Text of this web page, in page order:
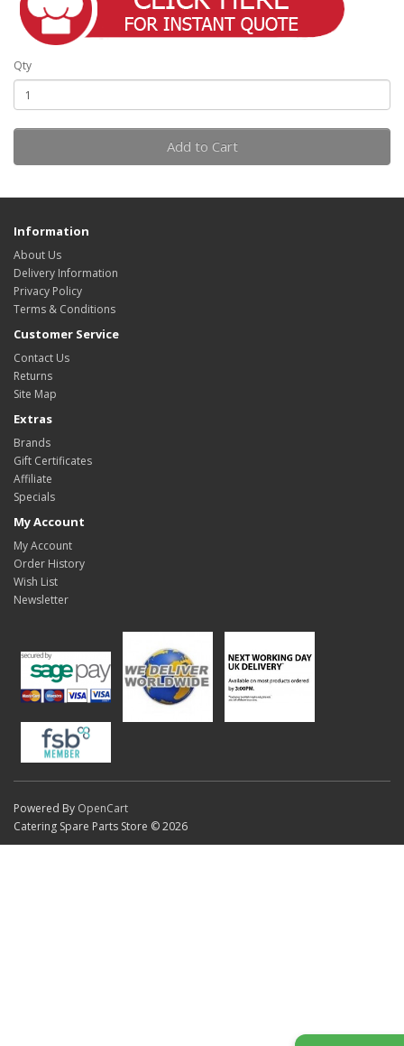
Qty
Add to Cart
Information
About Us
Delivery Information
Privacy Policy
Terms & Conditions
Customer Service
Contact Us
Returns
Site Map
Extras
Brands
Gift Certificates
Affiliate
Specials
My Account
My Account
Order History
Wish List
Newsletter
Powered By OpenCart
Catering Spare Parts Store © 2026